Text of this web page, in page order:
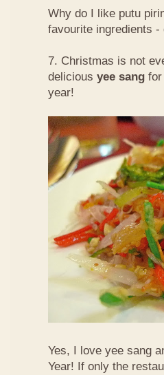
Why do I like putu
favourite ingredients -
7. Christmas is not
delicious yee sang for
year!
Yes, I love yee sang
Year! If only the